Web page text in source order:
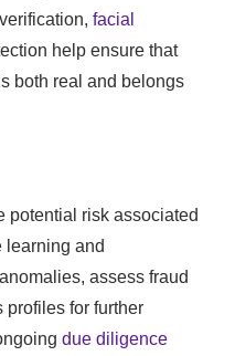
facial
help ensure that
both real and belongs
potential risk associated
learning and
assess fraud
profiles for further
due diligence